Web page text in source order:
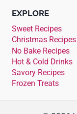
EXPLORE
Sweet Recipes
Christmas Recipes
No Bake Recipes
Hot & Cold Drinks
Savory Recipes
Frozen Treats